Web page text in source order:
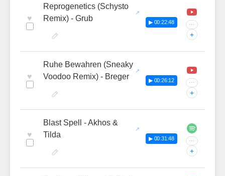
♥
Reprogenetics (Schysto
Remix) - Grub
▶ 00:22:48 ···
+
♥
Ruhe Bewahren (Sneaky
Voodoo Remix) - Breger
▶ 00:26:12 ···
+
♥
Blast Spell - Akhos &
Tilda
▶ 00:31:48 ···
+